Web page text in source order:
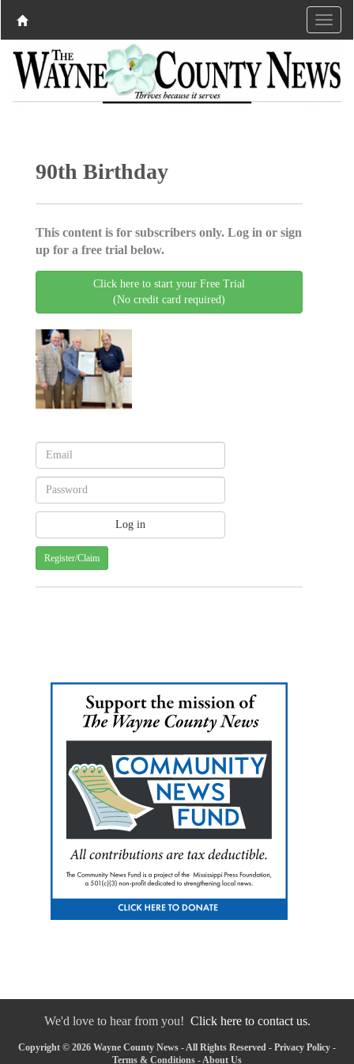
90th Birthday
This content is for subscribers only. Log in or sign
up for a free trial below.
Click here to start your Free Trial
(No credit card required)
Register/Claim
We'd love to hear from you! Click here to contact us.
Copyright © 2026 Wayne County News - All Rights Reserved - Privacy Policy -
Terms & Conditions - About Us